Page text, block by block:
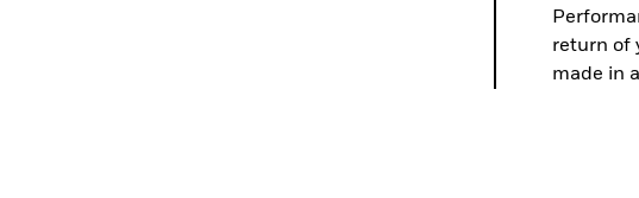
return of
made in